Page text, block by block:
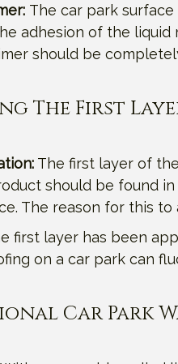
The car park
adhesion of the
should be
The First
The first layer of
should be found
The reason for this
first layer has been
on a car park can
Car Park